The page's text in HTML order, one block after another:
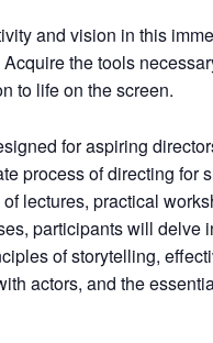
and vision in this
the tools
to life on the screen.
for aspiring
process of directing for
lectures, practical
participants will delve
of storytelling,
actors, and the